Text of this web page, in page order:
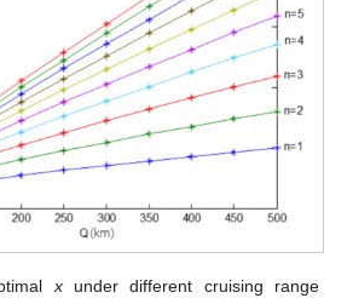
xunder different cruising range